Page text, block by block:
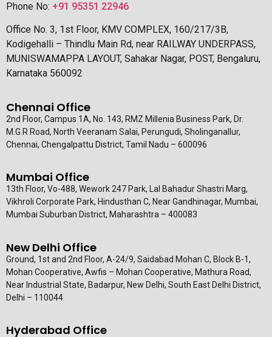
Phone No: +91 95351 22946
Office No. 3, 1st Floor, KMV COMPLEX, 160/217/3B,
Kodigehalli – Thindlu Main Rd, near RAILWAY UNDERPASS,
MUNISWAMAPPA LAYOUT, Sahakar Nagar, POST, Bengaluru,
Karnataka 560092
Chennai Office
2nd Floor, Campus 1A, No. 143, RMZ Millenia Business Park, Dr.
M.G.R Road, North Veeranam Salai, Perungudi, Sholinganallur,
Chennai, Chengalpattu District, Tamil Nadu – 600096
Mumbai Office
13th Floor, Vo-488, Wework 247 Park, Lal Bahadur Shastri Marg,
Vikhroli Corporate Park, Hindusthan C, Near Gandhinagar, Mumbai,
Mumbai Suburban District, Maharashtra – 400083
New Delhi Office
Ground, 1st and 2nd Floor, A-24/9, Saidabad Mohan C, Block B-1,
Mohan Cooperative, Awfis – Mohan Cooperative, Mathura Road,
Near Industrial State, Badarpur, New Delhi, South East Delhi District,
Delhi – 110044
Hyderabad Office